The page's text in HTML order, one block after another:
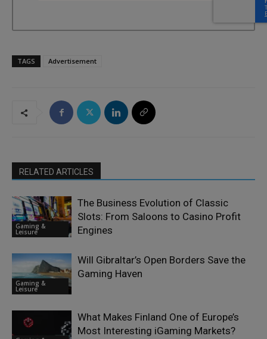
TAGS Advertisement
RELATED ARTICLES
Gaming &
Leisure
The Business Evolution of Classic
Slots: From Saloons to Casino Profit
Engines
Gaming &
Leisure
Will Gibraltar’s Open Borders Save the
Gaming Haven
What Makes Finland One of Europe’s
Most Interesting iGaming Markets?